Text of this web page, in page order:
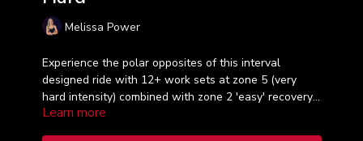
Melissa Power
Experience the polar opposites of this interval
designed ride with 12+ work sets at zone 5 (very
hard intensity) combined with zone 2 'easy' recovery
sets. Get your HIIT on and be ready to pedal, sweat
Learn more